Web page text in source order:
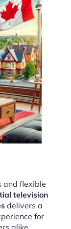
and flexible
television
delivers a
for
alike.